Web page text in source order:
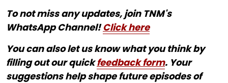
To not miss any updates, join TNM's
WhatsApp Channel!Click here
You can also let us know what you think by
filling out our quickfeedback form. Your
suggestions help shape future episodes of